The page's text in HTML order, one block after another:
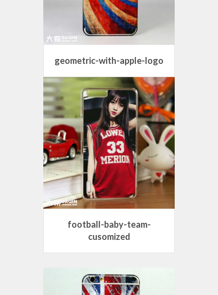
geometric-with-apple-logo
football-baby-team-
cusomized